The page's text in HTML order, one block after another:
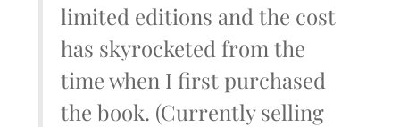
limited editions and the cost
has skyrocketed from the
time when I first purchased
the book. (Currently selling